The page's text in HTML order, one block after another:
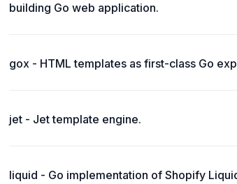
building Go web application.
gox - HTML templates as first-class Go
jet - Jet template engine.
liquid - Go implementation of Shopify